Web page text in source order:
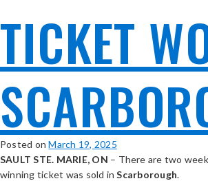
TICKET
Posted onMarch 19, 2025
SAULT STE. MARIE, ON – There are two
winning ticket was sold inScarborough.